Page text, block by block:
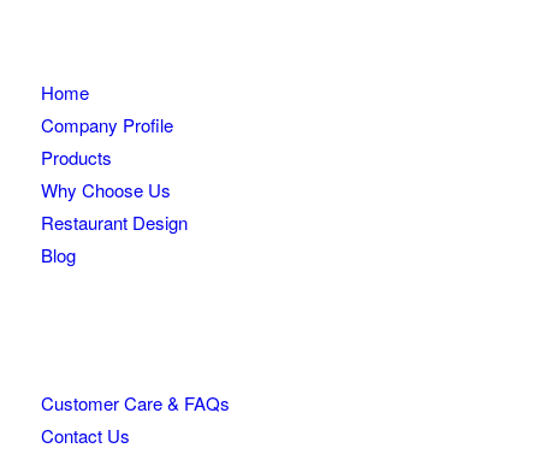
Home
Company Profile
Products
Why Choose Us
Restaurant Design
Blog
Customer Care & FAQs
Contact Us